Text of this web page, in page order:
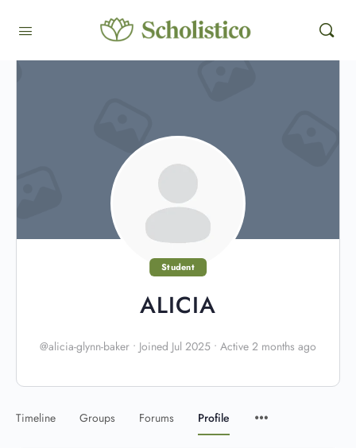
Student
ALICIA
@alicia-glynn-baker • Joined Jul 2025 • Active 2 months ago
Timeline Groups Forums Profile